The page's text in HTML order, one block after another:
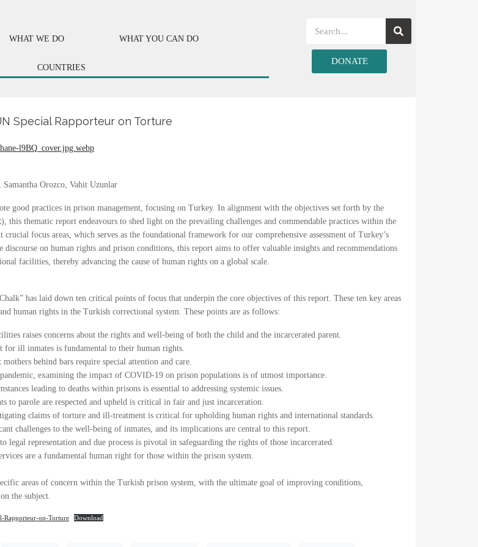
WHAT WE DO WHAT YOU CAN DO
COUNTRIES
DONATE
Special Rapporteur on Torture
Orozco, Vahit Uzunlar
good practices in prison management, focusing on Turkey. In alignment with the objectives set forth by the
thematic report endeavours to shed light on the prevailing challenges and commendable practices within the
focus areas, which serves as the foundational framework for our comprehensive assessment of Turkey’s
on human rights and prison conditions, this report aims to offer valuable insights and recommendations
facilities, thereby advancing the cause of human rights on a global scale.
has laid down ten critical points of focus that underpin the core objectives of this report. These ten key areas
human rights in the Turkish correctional system. These points are as follows:
raises concerns about the rights and well-being of both the child and the incarcerated parent.
for ill inmates is fundamental to their human rights.
behind bars require special attention and care.
examining the impact of COVID-19 on prison populations is of utmost importance.
leading to deaths within prisons is essential to addressing systemic issues.
to parole are respected and upheld is critical in fair and just incarceration.
claims of torture and ill-treatment is critical for upholding human rights and international standards.
challenges to the well-being of inmates, and its implications are central to this report.
legal representation and due process is pivotal in safeguarding the rights of those incarcerated.
are a fundamental human right for those within the prison system.
areas of concern within the Turkish prison system, with the ultimate goal of improving conditions,
the subject.
Rapporteur-on-Torture Download